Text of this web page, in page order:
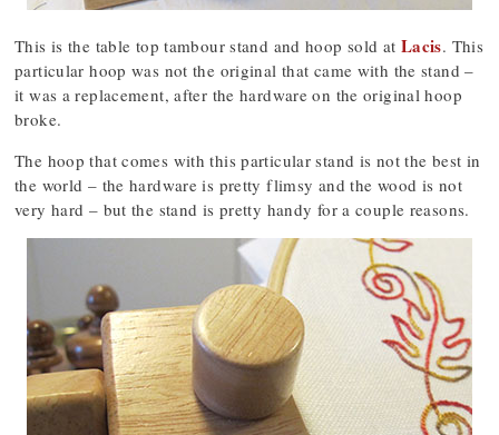
This is the table top tambour stand and hoop sold at Lacis. This
particular hoop was not the original that came with the stand –
it was a replacement, after the hardware on the original hoop
broke.
The hoop that comes with this particular stand is not the best in
the world – the hardware is pretty flimsy and the wood is not
very hard – but the stand is pretty handy for a couple reasons.